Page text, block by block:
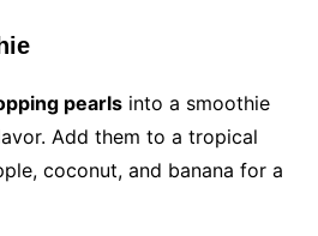
pearlsinto a smoothie
Add them to a tropical
coconut, and banana for a